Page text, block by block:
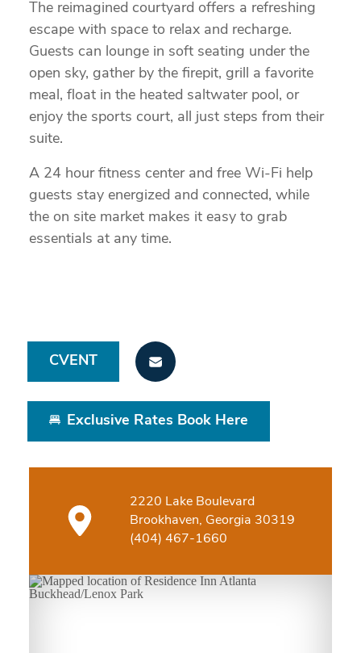
The reimagined courtyard offers a refreshing
escape with space to relax and recharge.
Guests can lounge in soft seating under the
open sky, gather by the firepit, grill a favorite
meal, float in the heated saltwater pool, or
enjoy the sports court, all just steps from their
suite.
A 24 hour fitness center and free Wi-Fi help
guests stay energized and connected, while
the on site market makes it easy to grab
essentials at any time.
CVENT
Exclusive Rates Book Here
2220 Lake Boulevard
Brookhaven, Georgia 30319
(404) 467-1660